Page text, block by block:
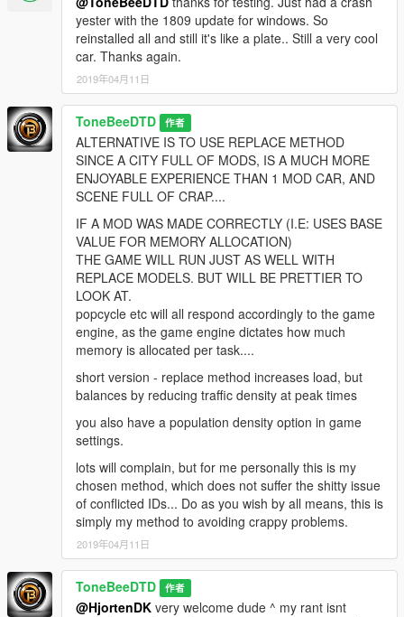
yester with the 1809 update for windows. So
reinstalled all and still it's like a plate.. Still a very cool
car. Thanks again.
2019年04月11日
ToneBeeDTD 作者
ALTERNATIVE IS TO USE REPLACE METHOD
SINCE A CITY FULL OF MODS, IS A MUCH MORE
ENJOYABLE EXPERIENCE THAN 1 MOD CAR, AND
SCENE FULL OF CRAP....
IF A MOD WAS MADE CORRECTLY (I.E: USES BASE
VALUE FOR MEMORY ALLOCATION)
THE GAME WILL RUN JUST AS WELL WITH
REPLACE MODELS. BUT WILL BE PRETTIER TO
LOOK AT.
popcycle etc will all respond accordingly to the game
engine, as the game engine dictates how much
memory is allocated per task....
short version - replace method increases load, but
balances by reducing traffic density at peak times
you also have a population density option in game
settings.
lots will complain, but for me personally this is my
chosen method, which does not suffer the shitty issue
of conflicted IDs... Do as you wish by all means, this is
simply my method to avoiding crappy problems.
2019年04月11日
ToneBeeDTD 作者
@HjortenDK very welcome dude ^ my rant isnt